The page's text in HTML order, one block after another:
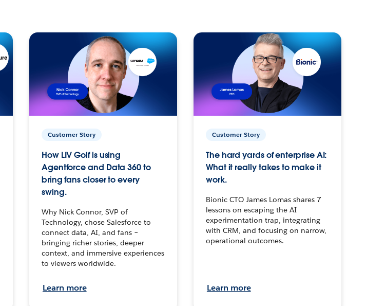
Customer Story
How LIV Golf is using
Agentforce and Data 360 to
bring fans closer to every
swing.
Why Nick Connor, SVP of
Technology, chose Salesforce to
connect data, AI, and fans –
bringing richer stories, deeper
context, and immersive experiences
to viewers worldwide.
Learn more
Customer Story
The hard yards of enterprise AI:
What it really takes to make it
work.
Bionic CTO James Lomas shares 7
lessons on escaping the AI
experimentation trap, integrating
with CRM, and focusing on narrow,
operational outcomes.
Learn more